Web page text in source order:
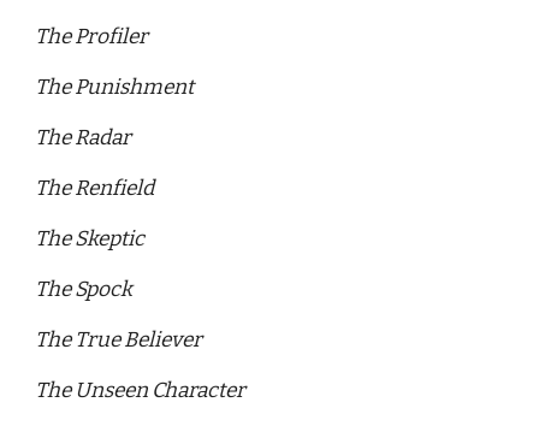
The Profiler
The Punishment
The Radar
The Renfield
The Skeptic
The Spock
The True Believer
The Unseen Character